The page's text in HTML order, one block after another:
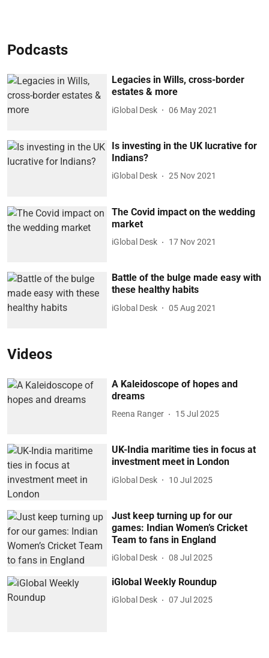
Podcasts
Legacies in Wills, cross-border
estates & more
iGlobal Desk 06 May 2021
Is investing in the UK lucrative for
Indians?
iGlobal Desk 25 Nov 2021
The Covid impact on the wedding
market
iGlobal Desk 17 Nov 2021
Battle of the bulge made easy with
these healthy habits
iGlobal Desk 05 Aug 2021
Videos
A Kaleidoscope of hopes and
dreams
Reena Ranger 15 Jul 2025
UK-India maritime ties in focus at
investment meet in London
iGlobal Desk 10 Jul 2025
Just keep turning up for our
games: Indian Women’s Cricket
Team to fans in England
iGlobal Desk 08 Jul 2025
iGlobal Weekly Roundup
iGlobal Desk 07 Jul 2025